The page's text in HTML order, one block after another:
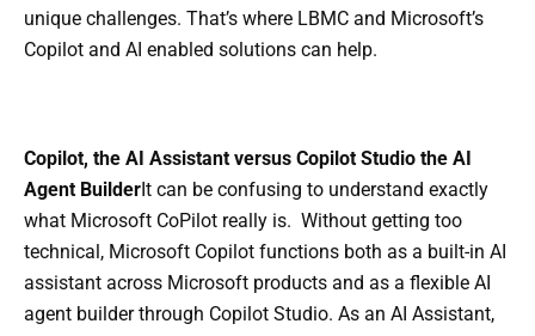
unique challenges. That’s where LBMC and Microsoft’s
Copilot and AI enabled solutions can help.
Copilot, the AI Assistant versus Copilot Studio the AI
Agent Builder It can be confusing to understand exactly
what Microsoft CoPilot really is. Without getting too
technical, Microsoft Copilot functions both as a built-in AI
assistant across Microsoft products and as a flexible AI
agent builder through Copilot Studio. As an AI Assistant,